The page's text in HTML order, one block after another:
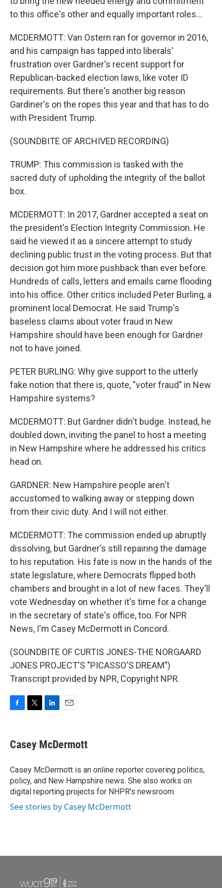
to this office's other and equally important roles...
MCDERMOTT: Van Ostern ran for governor in 2016,
and his campaign has tapped into liberals'
frustration over Gardner's recent support for
Republican-backed election laws, like voter ID
requirements. But there's another big reason
Gardiner's on the ropes this year and that has to do
with President Trump.
(SOUNDBITE OF ARCHIVED RECORDING)
TRUMP: This commission is tasked with the
sacred duty of upholding the integrity of the ballot
box.
MCDERMOTT: In 2017, Gardner accepted a seat on
the president's Election Integrity Commission. He
said he viewed it as a sincere attempt to study
declining public trust in the voting process. But that
decision got him more pushback than ever before.
Hundreds of calls, letters and emails came flooding
into his office. Other critics included Peter Burling, a
prominent local Democrat. He said Trump's
baseless claims about voter fraud in New
Hampshire should have been enough for Gardner
not to have joined.
PETER BURLING: Why give support to the utterly
fake notion that there is, quote, "voter fraud" in New
Hampshire systems?
MCDERMOTT: But Gardner didn't budge. Instead, he
doubled down, inviting the panel to host a meeting
in New Hampshire where he addressed his critics
head on.
GARDNER: New Hampshire people aren't
accustomed to walking away or stepping down
from their civic duty. And I will not either.
MCDERMOTT: The commission ended up abruptly
dissolving, but Gardner's still repairing the damage
to his reputation. His fate is now in the hands of the
state legislature, where Democrats flipped both
chambers and brought in a lot of new faces. They'll
vote Wednesday on whether it's time for a change
in the secretary of state's office, too. For NPR
News, I'm Casey McDermott in Concord.
(SOUNDBITE OF CURTIS JONES-THE NORGAARD
JONES PROJECT'S "PICASSO'S DREAM")
Transcript provided by NPR, Copyright NPR.
e
b
o
k
t
t
r
k
e
I
n
i
l
Casey McDermott
Casey McDermott is an online reporter covering politics,
policy, and New Hampshire news. She also works on
digital reporting projects for NHPR's newsroom.
See stories by Casey McDermott